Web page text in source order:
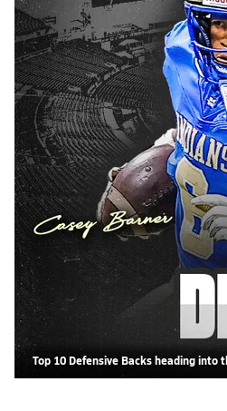
Top 10 Defensive Backs heading into